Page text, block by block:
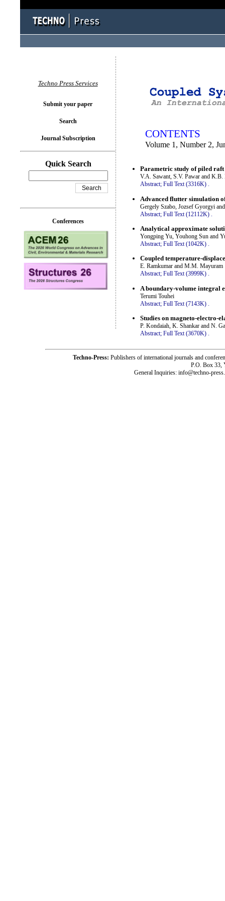
CONTENTS
Volume 1, Number 2,
Parametric study of piled
V.A. Sawant, S.V. Pawar and K.B.
Abstract; Full Text (3316K) .
Advanced flutter simulation
Gergely Szabo, Jozsef Gyorgyi
Abstract; Full Text (12112K)
Analytical approximate
Yongping Yu, Youhong Sun and
Abstract; Full Text (1042K) .
Coupled temperature-
E. Ramkumar and M.M. Mayuram
Abstract; Full Text (3999K) .
A boundary-volume integral
Terumi Touhei
Abstract; Full Text (7143K)
Studies on magneto-electro-
P. Kondaiah, K. Shankar and N.
Abstract; Full Text (3670K) .
Techno Press Services
Submit your paper
Search
Journal Subscription
Quick Search
Conferences
Techno-Press: Publishers of international journals and
P.O. Box 33,
General Inquiries: info@techno-